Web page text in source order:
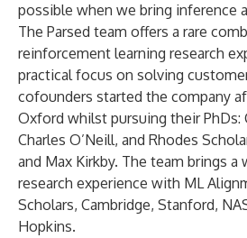
possible when we bring inference
The Parsed team offers a rare
reinforcement learning research
practical focus on solving
cofounders started the company
Oxford whilst pursuing their PhDs:
Charles O’Neill, and Rhodes
and Max Kirkby. The team brings
research experience with ML
Scholars, Cambridge, Stanford,
Hopkins.